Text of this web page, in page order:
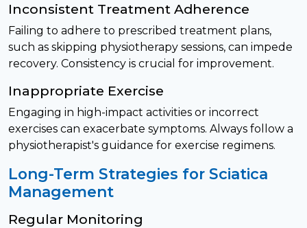
Inconsistent Treatment Adherence
Failing to adhere to prescribed treatment plans,
such as skipping physiotherapy sessions, can impede
recovery. Consistency is crucial for improvement.
Inappropriate Exercise
Engaging in high-impact activities or incorrect
exercises can exacerbate symptoms. Always follow a
physiotherapist's guidance for exercise regimens.
Long-Term Strategies for Sciatica
Management
Regular Monitoring